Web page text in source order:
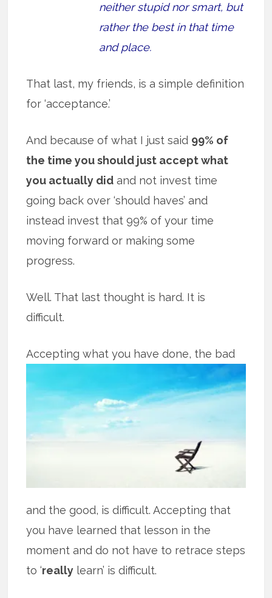
neither stupid nor smart, but
rather the best in that time
and place.
That last, my friends, is a simple definition
for ‘acceptance.’
And because of what I just said 99% of
the time you should just accept what
you actually did and not invest time
going back over ‘should haves’ and
instead invest that 99% of your time
moving forward or making some
progress.
Well. That last thought is hard. It is
difficult.
Accepting what you have done, the bad
and the good, is difficult. Accepting that
you have learned that lesson in the
moment and do not have to retrace steps
to ‘really learn’ is difficult.